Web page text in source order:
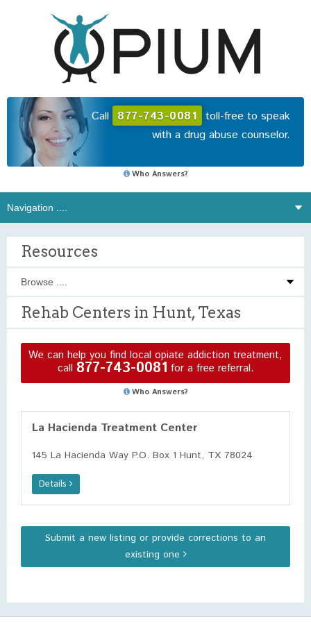
Call 877-743-0081 toll-free to speak
with a drug abuse counselor.
Who Answers?
Resources
Rehab Centers in Hunt, Texas
We can help you find local opiate addiction treatment,
call 877-743-0081 for a free referral.
Who Answers?
La Hacienda Treatment Center
145 La Hacienda Way P.O. Box 1 Hunt, TX 78024
Details
Submit a new listing or provide corrections to an
existing one